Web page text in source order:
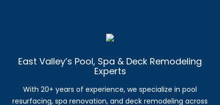
East Valley’s Pool, Spa & Deck Remodeling
Experts
With 20+ years of experience, we specialize in pool
resurfacing, spa renovation, and deck remodeling across